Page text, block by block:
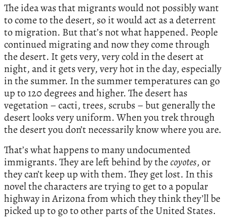
The idea was that migrants would not possibly want
to come to the desert, so it would act as a deterrent
to migration. But that’s not what happened. People
continued migrating and now they come through
the desert. It gets very, very cold in the desert at
night, and it gets very, very hot in the day, especially
in the summer. In the summer temperatures can go
up to 120 degrees and higher. The desert has
vegetation – cacti, trees, scrubs – but generally the
desert looks very uniform. When you trek through
the desert you don’t necessarily know where you are.
That’s what happens to many undocumented
immigrants. They are left behind by thecoyotes, or
they can’t keep up with them. They get lost. In this
novel the characters are trying to get to a popular
highway in Arizona from which they think they’ll be
picked up to go to other parts of the United States.